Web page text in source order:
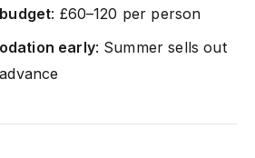
: £60–120 per person
early: Summer sells out